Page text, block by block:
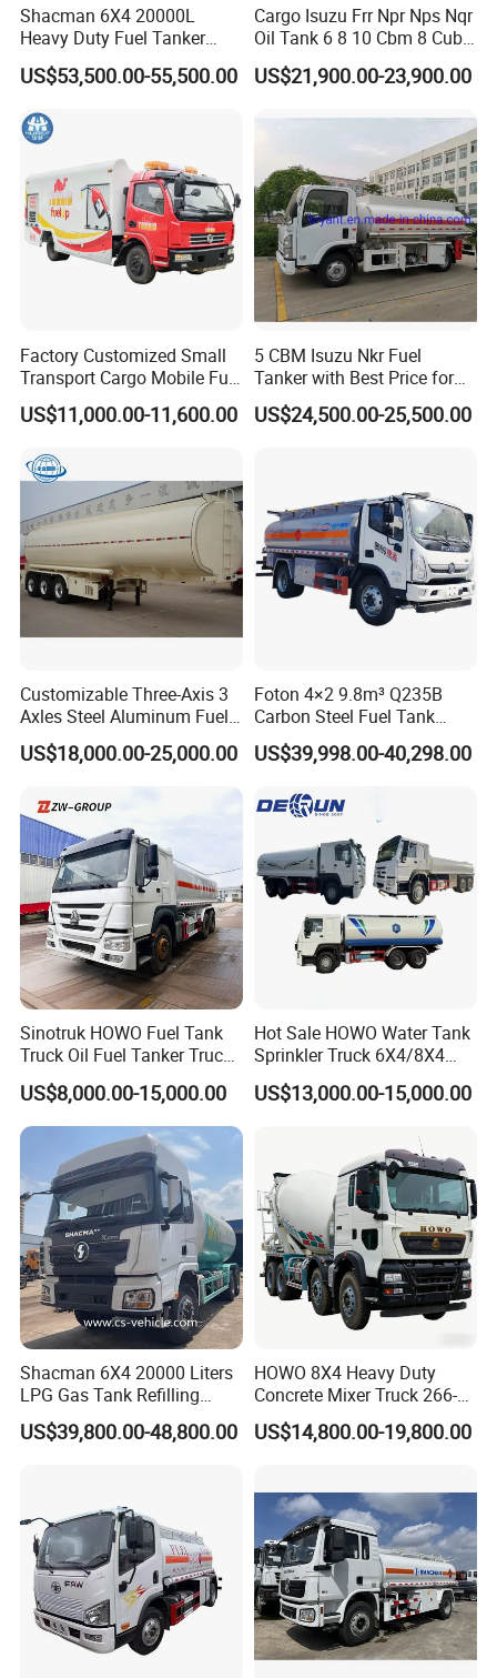
Packaging & Shipping
Guests Visiting
Shacman 6X4 20000L
Heavy Duty Fuel Tanker
Truck for Long Distance Oil
Transport Operations
US$53,500.00-55,500.00
Cargo Isuzu Frr Npr Nps Nqr
Oil Tank 6 8 10 Cbm 8 Cubic
Meter 8m3 Fuel Dispenser
Tank Truck with Fully
US$21,900.00-23,900.00
Factory Customized Small
Transport Cargo Mobile Fuel
Tank Truck Fuel Refueling
Truck
US$11,000.00-11,600.00
5 CBM Isuzu Nkr Fuel
Tanker with Best Price for
Sale
US$24,500.00-25,500.00
Customizable Three-Axis 3
Axles Steel Aluminum Fuel
Tanker 40000 45000 Litres
Diesel Oil Petroleum Fuel
US$18,000.00-25,000.00
Foton 4×2 9.8m³ Q235B
Carbon Steel Fuel Tank
Truck Mobile Refueling
Truck with High-Flow Fuel
US$39,998.00-40,298.00
Sinotruk HOWO Fuel Tank
Truck Oil Fuel Tanker Truck
HOWO 25000 Liters Fuel
Tanker Truck Oil Diesel
Delivery Tank Truck
US$8,000.00-15,000.00
Hot Sale HOWO Water Tank
Sprinkler Truck 6X4/8X4
Drive Modes LHD/Rhd
Optional Euro II Standard
Agricultural and Industrial
Use
US$13,000.00-15,000.00
Shacman 6X4 20000 Liters
LPG Gas Tank Refilling
Truck for Factory Price
US$39,800.00-48,800.00
HOWO 8X4 Heavy Duty
Concrete Mixer Truck 266-
440PS with 12-16 Cubic
Meter Drum
US$14,800.00-19,800.00